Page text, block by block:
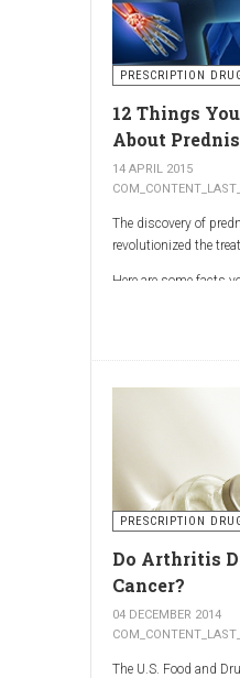
arthritis types, so
missed or
PRESCRIPTION
12 Things
About
14 APRIL 2015
The discovery of
revolutionized the
Here are some facts
PRESCRIPTION
Do Arthritis
Cancer?
04 DECEMBER 2014
The U.S. Food and